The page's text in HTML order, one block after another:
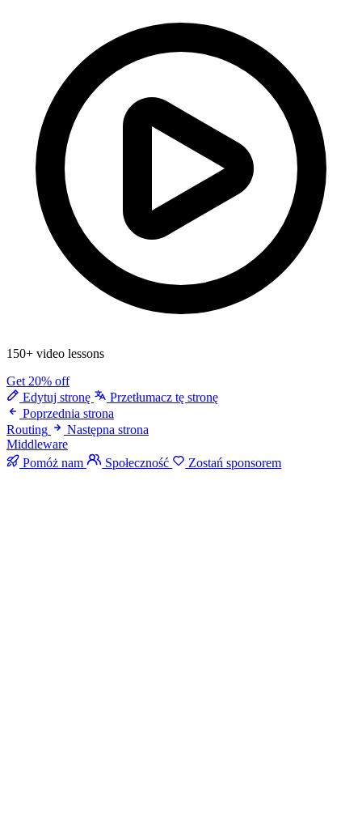
150+ video lessons
Get 20% off
Edytuj stronę
Przetłumacz tę stronę
Poprzednia strona
Routing
Następna strona
Middleware
Pomóż nam
Społeczność Zostań sponsorem